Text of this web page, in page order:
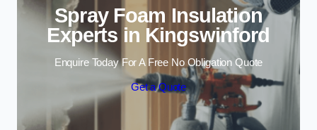
Spray Foam Insulation
Experts in Kingswinford
Enquire Today For A Free No Obligation Quote
Get a Quote